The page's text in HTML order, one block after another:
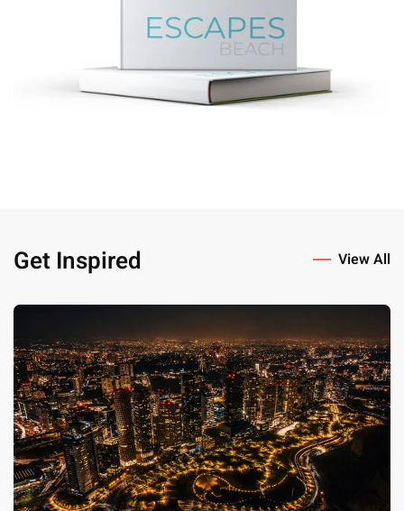
Get Inspired View All